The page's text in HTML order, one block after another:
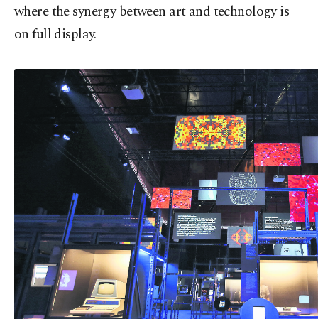
where the synergy between art and technology is
on full display.